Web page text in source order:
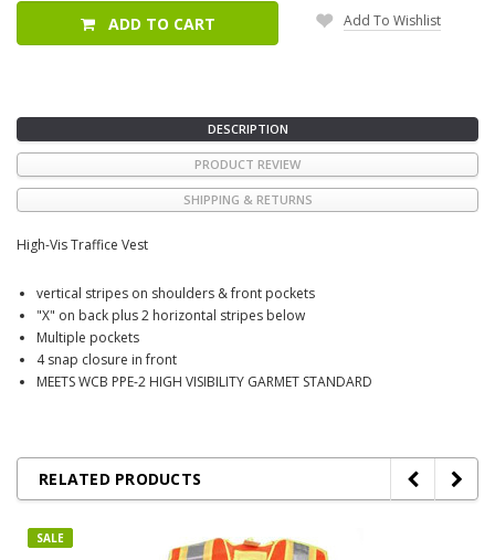
ADD TO CART Add To Wishlist
DESCRIPTION
PRODUCT REVIEW
SHIPPING & RETURNS
High-Vis Traffice Vest
vertical stripes on shoulders & front pockets
"X" on back plus 2 horizontal stripes below
Multiple pockets
4 snap closure in front
MEETS WCB PPE-2 HIGH VISIBILITY GARMET STANDARD
RELATED PRODUCTS
SALE